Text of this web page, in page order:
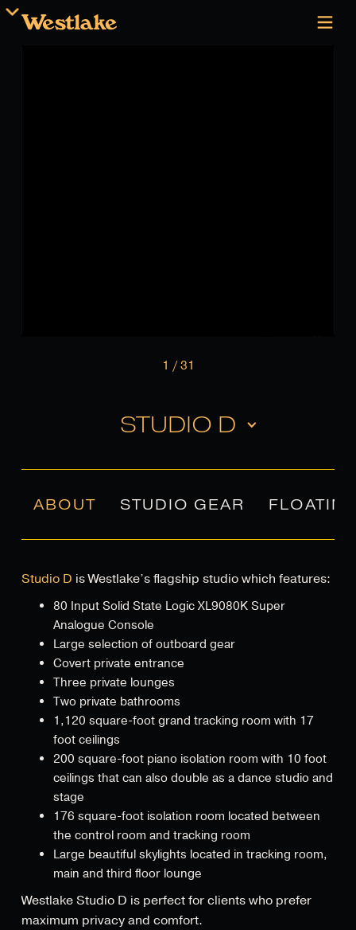
1 /31
STUDIO D
ABOUT STUDIO GEAR
Studio D is Westlake’s flagship studio which features:
80 Input Solid State Logic XL9080K Super
Analogue Console
Large selection of outboard gear
Covert private entrance
Three private lounges
Two private bathrooms
1,120 square-foot grand tracking room with 17
foot ceilings
200 square-foot piano isolation room with 10 foot
ceilings that can also double as a dance studio and
stage
176 square-foot isolation room located between
the control room and tracking room
Large beautiful skylights located in tracking room,
main and third floor lounge
Westlake Studio D is perfect for clients who prefer
maximum privacy and comfort.